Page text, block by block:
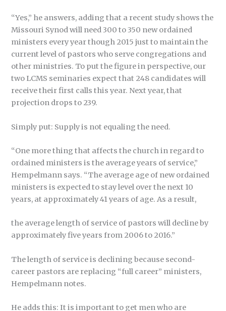
“Yes,” he answers, adding that a recent study shows the
Missouri Synod will need 300 to 350 new ordained
ministers every year though 2015 just to maintain the
current level of pastors who serve congregations and
other ministries. To put the figure in perspective, our
two LCMS seminaries expect that 248 candidates will
receive their first calls this year. Next year, that
projection drops to 239.
Simply put: Supply is not equaling the need.
“One more thing that affects the church in regard to
ordained ministers is the average years of service,”
Hempelmann says. “The average age of new ordained
ministers is expected to stay level over the next 10
years, at approximately 41 years of age. As a result,
the average length of service of pastors will decline by
approximately five years from 2006 to 2016.”
The length of service is declining because second-
career pastors are replacing “full career” ministers,
Hempelmann notes.
He adds this: It is important to get men who are